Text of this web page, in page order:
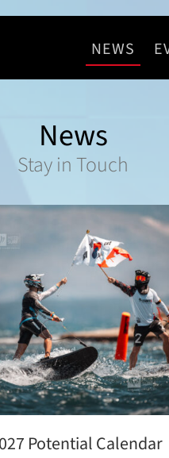
NEWS
News
Stay in Touch
Potential Calendar